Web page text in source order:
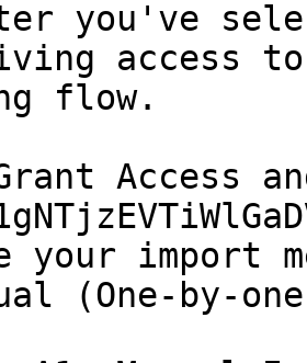
access
flow.
your import
(One-by-